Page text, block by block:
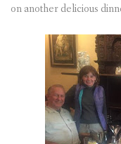
on another delicious